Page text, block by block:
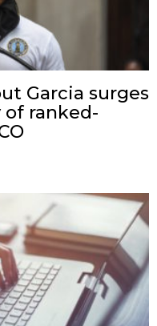
Garcia surges
ranked-